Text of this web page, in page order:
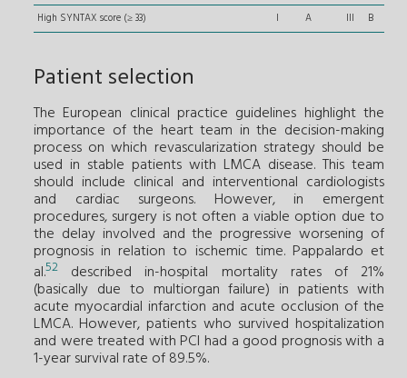
High SYNTAX score (≥ 33)
I A III B
Patient selection
The European clinical practice guidelines highlight the
importance of the heart team in the decision-making
process on which revascularization strategy should be
used in stable patients with LMCA disease. This team
should include clinical and interventional cardiologists
and cardiac surgeons. However, in emergent
procedures, surgery is not often a viable option due to
the delay involved and the progressive worsening of
prognosis in relation to ischemic time. Pappalardo et
al.52 described in-hospital mortality rates of 21%
(basically due to multiorgan failure) in patients with
acute myocardial infarction and acute occlusion of the
LMCA. However, patients who survived hospitalization
and were treated with PCI had a good prognosis with a
1-year survival rate of 89.5%.